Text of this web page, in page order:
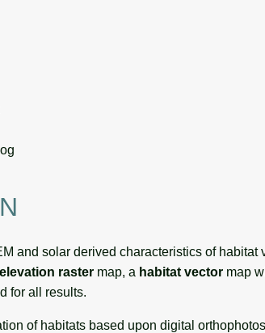
and solar derived characteristics of habitat
elevation raster map, a habitat vector map
for all results.
of habitats based upon digital